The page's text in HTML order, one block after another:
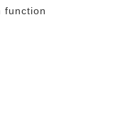
function